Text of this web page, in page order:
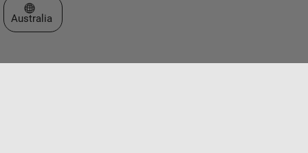
Select a Web Site
Australia